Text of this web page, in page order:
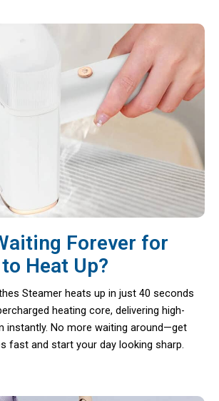
Forever for
Heat Up?
Steamer heats up in just 40 seconds
heating core, delivering high-
instantly. No more waiting around—get
fast and start your day looking sharp.